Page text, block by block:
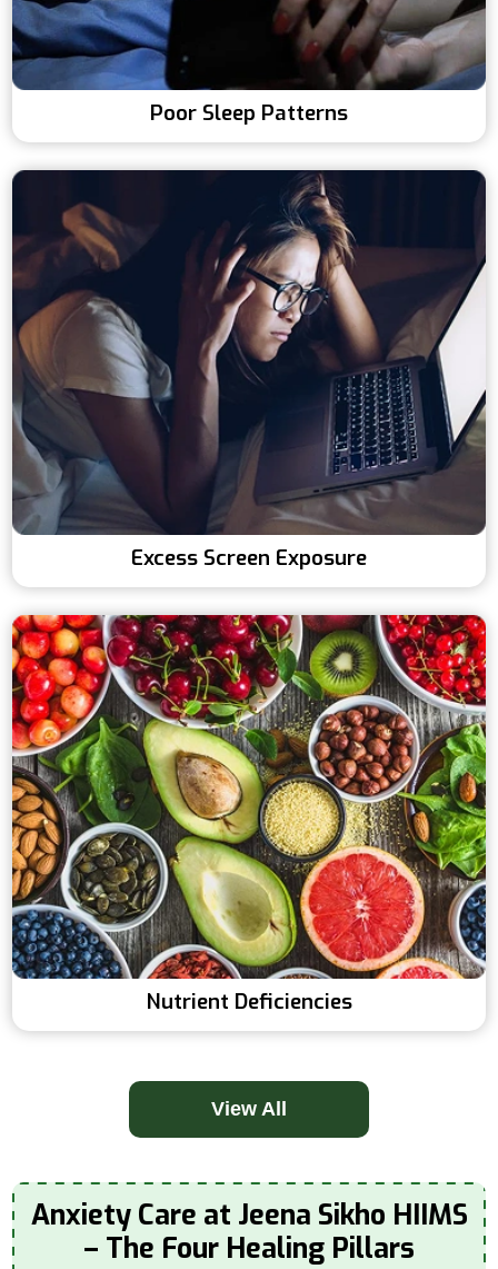
Poor Sleep Patterns
Excess Screen Exposure
Nutrient Deficiencies
View All
Anxiety Care at Jeena Sikho HIIMS
– The Four Healing Pillars